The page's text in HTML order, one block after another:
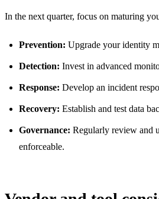
In the next quarter, focus on maturing
Prevention: Upgrade your identity
Detection: Invest in advanced
Response: Develop an incident
Recovery: Establish and test data
Governance: Regularly review and
enforceable.